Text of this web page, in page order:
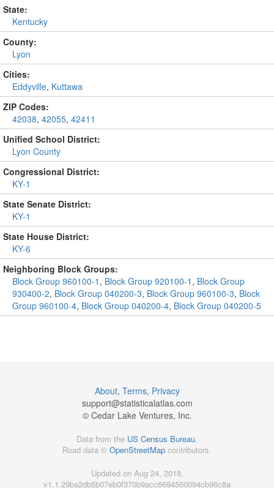
State:
Kentucky
County:
Lyon
Cities:
Eddyville, Kuttawa
ZIP Codes:
42038, 42055, 42411
Unified School District:
Lyon County
Congressional District:
KY-1
State Senate District:
KY-1
State House District:
KY-6
Neighboring Block Groups:
Block Group 960100-1 , Block Group 920100-1 , Block Group
930400-2, Block Group 040200-3, Block Group 960100-3, Block
Group 960100-4, Block Group 040200-4, Block Group 040200-5
About, Terms, Privacy
support@statisticalatlas.com
© Cedar Lake Ventures, Inc.
Data from the US Census Bureau.
Road data © OpenStreetMap contributors.
Updated on Aug 24, 2018,
v1.1.29ba2db5b07eb0f370b9acc6694560094cb96c8a